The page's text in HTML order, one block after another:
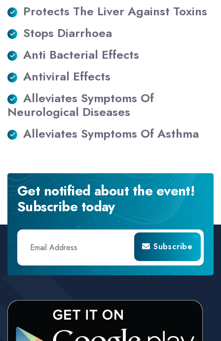
Protects The Liver Against Toxins
Stops Diarrhoea
Anti Bacterial Effects
Antiviral Effects
Alleviates Symptoms Of
Neurological Diseases
Alleviates Symptoms Of Asthma
Get notified about the event!
Subscribe today
Subscribe